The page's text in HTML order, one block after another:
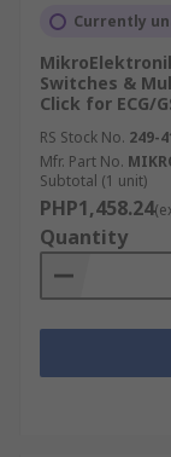
Currently
Switches &
Click for ECG/
RS Stock No. 249-
Mfr. Part No.
Subtotal (1 unit)
PHP1,458.24
Quantity